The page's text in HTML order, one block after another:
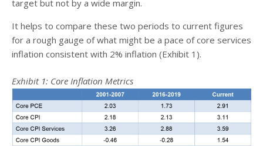
target but not by a wide margin.
It helps to compare these two periods to current figures
for a rough gauge of what might be a pace of core services
inflation consistent with 2% inflation (Exhibit 1).
Exhibit 1: Core Inflation Metrics